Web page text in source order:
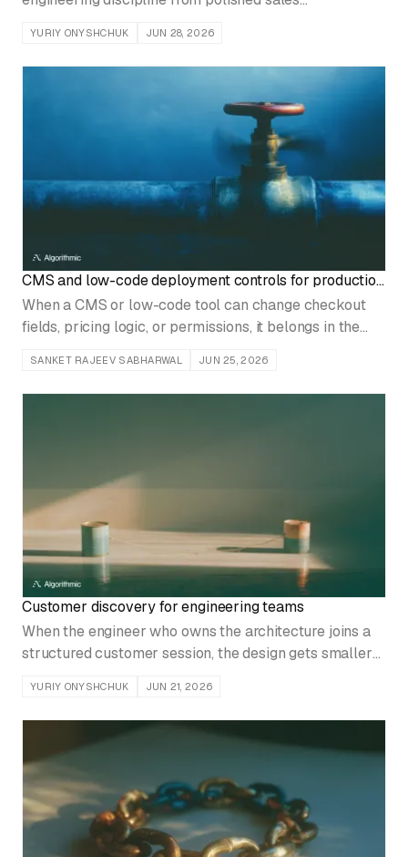
YURIY ONYSHCHUK JUN 28, 2026
CMS and low-code deployment controls for production
systems
When a CMS or low-code tool can change checkout
fields, pricing logic, or permissions, it belongs in the
SANKET RAJEEV SABHARWAL JUN 25, 2026
Customer discovery for engineering teams
When the engineer who owns the architecture joins a
structured customer session, the design gets smaller
YURIY ONYSHCHUK JUN 21, 2026